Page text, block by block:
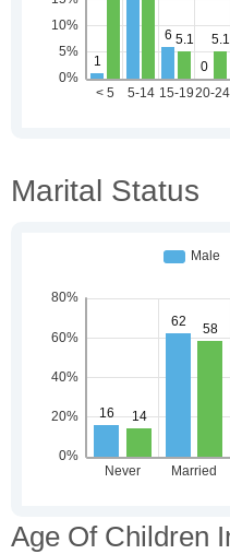
Marital Status
Age Of Children